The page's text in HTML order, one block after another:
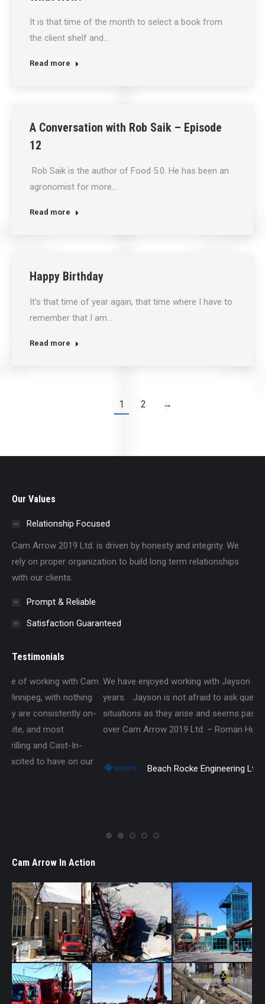
It is that time of the month to select a book from
the client shelf and…
Read more
A Conversation with Rob Saik – Episode
12
Rob Saik is the author of Food 5.0. He has been an
agronomist for more…
Read more
Happy Birthday
It’s that time of year again, that time where I have to
remember that I am…
Read more
1 2 →
Our Values
Relationship Focused
Cam Arrow 2019 Ltd. is driven by honesty and integrity. We
rely on proper organization to build long term relationships
with our clients.
Prompt & Reliable
Satisfaction Guaranteed
Testimonials
We have enjoyed working with Jayson over the past several
years. Jayson is not afraid to ask questions about different
situations as they arise and seems passionate about taking
over Cam Arrow 2019 Ltd. – Roman Hudon, P.Eng., P.E.
Beach Rocke Engineering Ltd.